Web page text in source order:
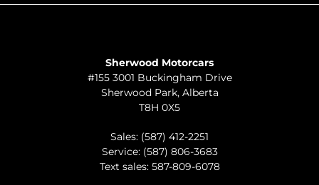
Sherwood Motorcars
#155 3001 Buckingham Drive
Sherwood Park, Alberta
T8H 0X5
Sales: (587) 412-2251
Service: (587) 806-3683
Text sales: 587-809-6078